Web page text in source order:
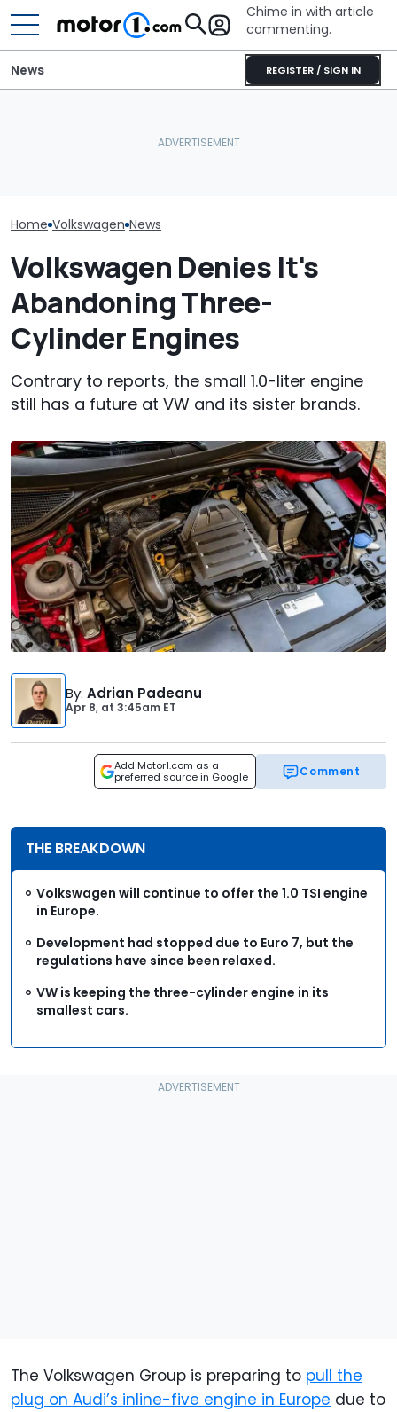
Chime in with article
commenting.
REGISTER / SIGN IN
News
Home Volkswagen News
Volkswagen Denies It's
Abandoning Three-
Cylinder Engines
Contrary to reports, the small 1.0-liter engine
still has a future at VW and its sister brands.
By: Adrian Padeanu
Apr 8, at 3:45am ET
Add Motor1.com as a
preferred source in Google
Comment
THE BREAKDOWN
Volkswagen will continue to offer the 1.0 TSI engine
in Europe.
Development had stopped due to Euro 7, but the
regulations have since been relaxed.
VW is keeping the three-cylinder engine in its
smallest cars.
The Volkswagen Group is preparing to pull the
plug on Audi’s inline-five engine in Europe due to